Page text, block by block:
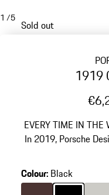
1 /5
Sold out
1919
EVERY TIME IN THE
In 2019, Porsche
designers' precise
next major
Colour: Black